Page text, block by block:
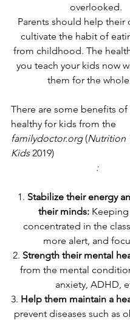
overlooked.
Parents should help their
cultivate the habit of
from childhood. The
you teach your kids now
them for the
There are some benefits of
healthy for kids from the
familydoctor.org (Nutrition
Kids 2019)
:
1. Stabilize their energy
their minds:
concentrated in the
more alert, and
2. Strength their mental
from the mental
anxiety, ADHD,
3. Help them maintain a
prevent diseases such as